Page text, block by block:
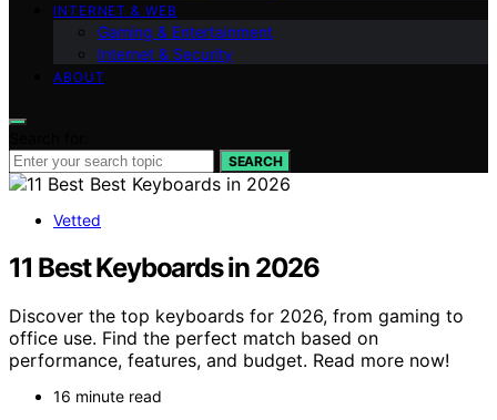
INTERNET & WEB
Gaming & Entertainment
Internet & Security
ABOUT
SEARCH
Vetted
11 Best Keyboards in 2026
Discover the top keyboards for 2026, from gaming to
office use. Find the perfect match based on
performance, features, and budget. Read more now!
16 minute read